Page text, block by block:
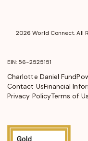
2026 World Connect. All
EIN: 56-2525151
Charlotte Daniel Fund
Contact UsFinancial
Privacy PolicyTerms of